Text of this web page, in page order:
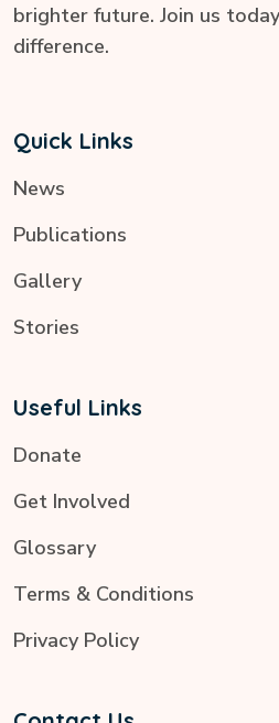
brighter future. Join us
difference.
Quick Links
News
Publications
Gallery
Stories
Useful Links
Donate
Get Involved
Glossary
Terms & Conditions
Privacy Policy